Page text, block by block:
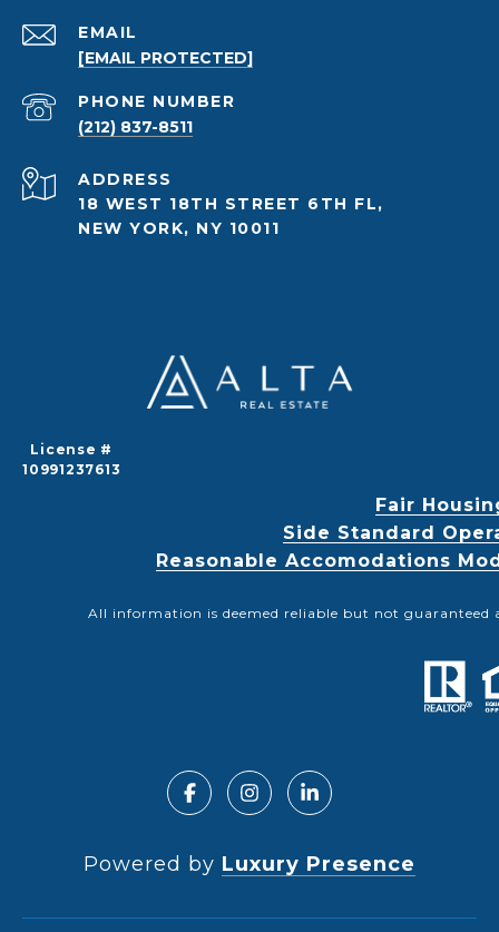
EMAIL
[EMAIL PROTECTED]
PHONE NUMBER
(212) 837-8511
ADDRESS
18 WEST 18TH STREET 6TH FL,
NEW YORK, NY 10011
License #
10991237613
Fair
Side Standard
Reasonable Accomodations
All information is deemed reliable but not guaranteed
Powered by Luxury Presence